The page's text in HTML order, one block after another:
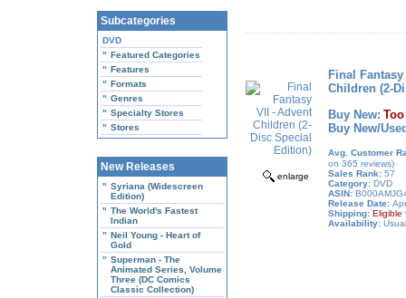
Subcategories
DVD
" Featured Categories
" Features
" Formats
" Genres
" Specialty Stores
" Stores
New Releases
" Syriana (Widescreen
Edition)
" The World's Fastest
Indian
" Neil Young - Heart of
Gold
" Superman - The
Animated Series, Volume
Three (DC Comics
Classic Collection)
enlarge
Final
Children (2-
Buy New:
Buy New/
Avg. Customer
on 365 reviews)
Sales Rank: 57
Category: DVD
ASIN:
Release Date:
Shipping: Eligible
Availability: